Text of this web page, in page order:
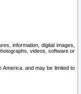
information, digital images,
videos, software or
and may be limited to